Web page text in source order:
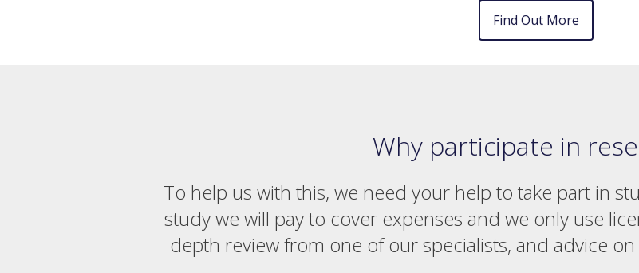
Find Out More
Why participate in
To help us with this, we need your help to take part in
study we will pay to cover expenses and we only use
depth review from one of our specialists, and advice